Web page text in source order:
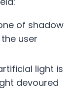
of shadow
user
light is
devoured